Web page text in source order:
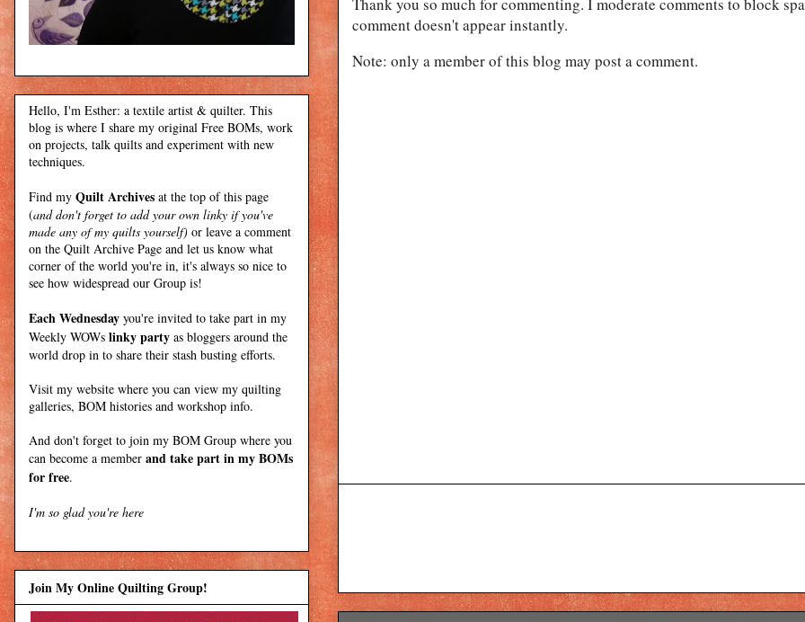
comment doesn't appear instantly.
Note: only a member of this blog may post a comment.
Hello, I'm Esther: a textile artist & quilter. This
blog is where I share my original Free BOMs, work
on projects, talk quilts and experiment with new
techniques.
Find my Quilt Archives at the top of this page
(and don't forget to add your own linky if you've
made any of my quilts yourself) or leave a comment
on the Quilt Archive Page and let us know what
corner of the world you're in, it's always so nice to
see how widespread our Group is!
Each Wednesday you're invited to take part in my
Weekly WOWs linky party as bloggers around the
world drop in to share their stash busting efforts.
Visit my website where you can view my quilting
galleries, BOM histories and workshop info.
And don't forget to join my BOM Group where you
can become a member and take part in my BOMs
for free.
I'm so glad you're here
Join My Online Quilting Group!